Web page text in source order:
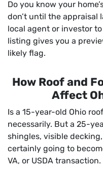
Do you know your
don’t until the appraisal
local agent or investor
listing gives you a
likely flag.
How Roof and
Affect
Is a 15-year-old Ohio
necessarily. But a 25-
shingles, visible
certainly going to
VA, or USDA transaction.